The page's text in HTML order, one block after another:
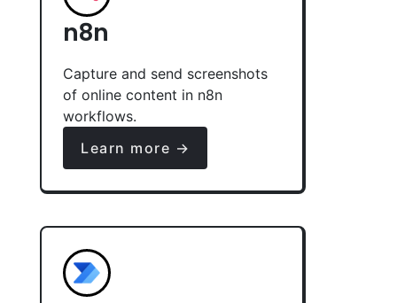
n8n
Capture and send screenshots
of online content in n8n
workflows.
Learn more →